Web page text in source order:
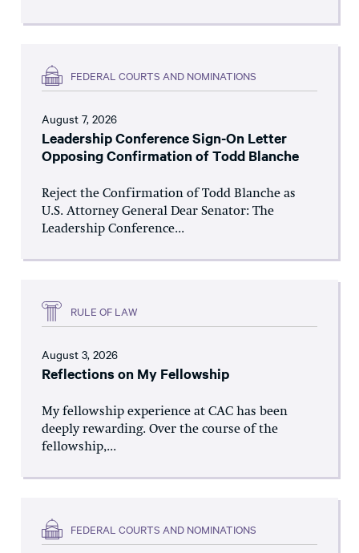
FEDERAL COURTS AND NOMINATIONS
August 7, 2026
Leadership Conference Sign-On Letter
Opposing Confirmation of Todd Blanche
Reject the Confirmation of Todd Blanche as
U.S. Attorney General Dear Senator: The
Leadership Conference...
RULE OF LAW
August 3, 2026
Reflections on My Fellowship
My fellowship experience at CAC has been
deeply rewarding. Over the course of the
fellowship,...
FEDERAL COURTS AND NOMINATIONS